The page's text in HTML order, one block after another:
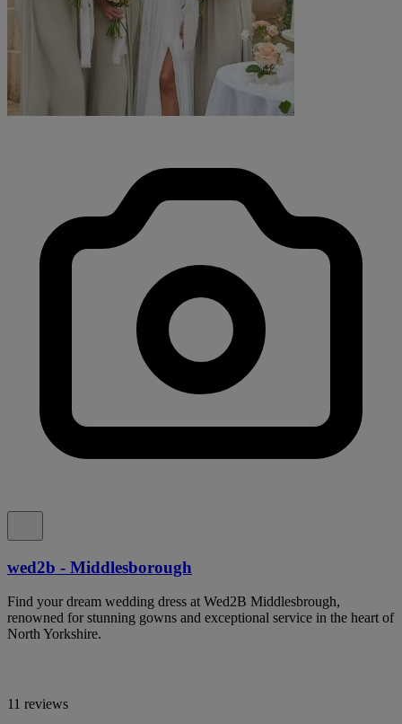
wed2b - Middlesborough
Find your dream wedding dress at Wed2B Middlesbrough,
renowned for stunning gowns and exceptional service in the heart of
North Yorkshire.
11 reviews